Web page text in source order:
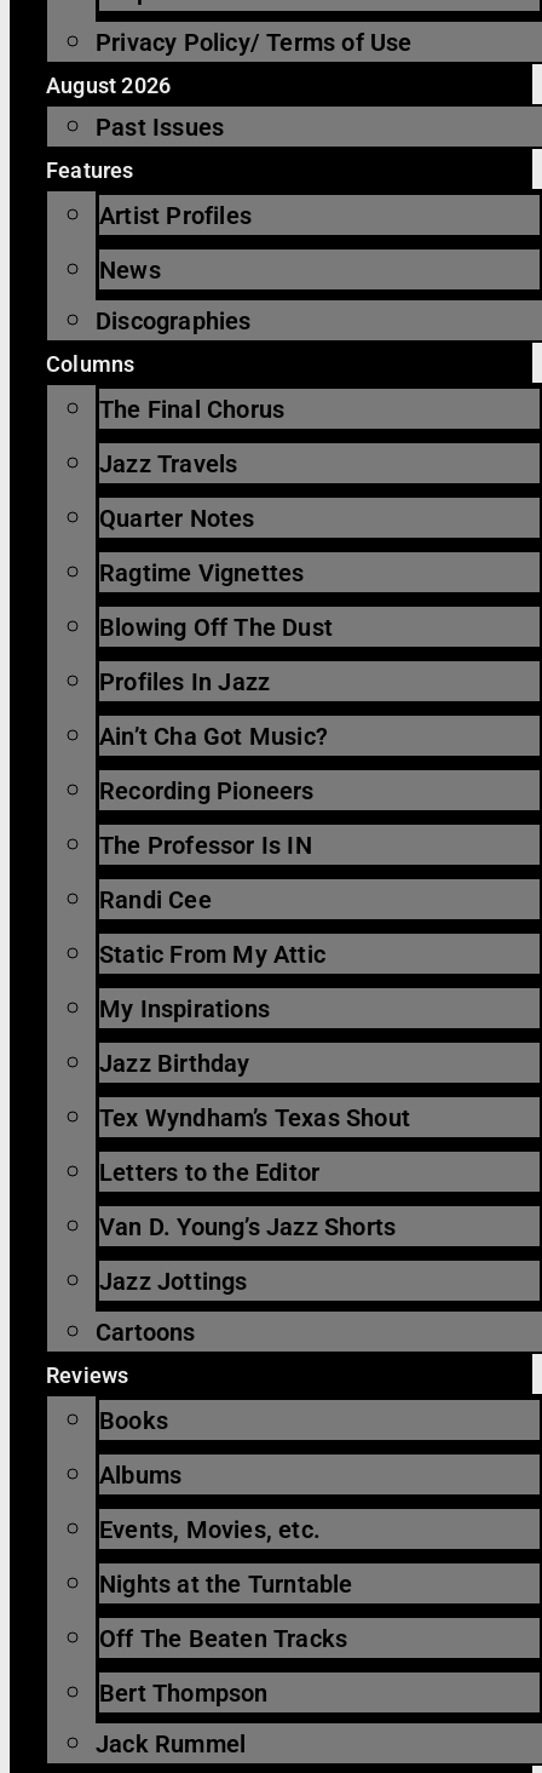
Privacy Policy/ Terms of Use
August 2026
Past Issues
Features
Artist Profiles
News
Discographies
Columns
The Final Chorus
Jazz Travels
Quarter Notes
Ragtime Vignettes
Blowing Off The Dust
Profiles In Jazz
Ain’t Cha Got Music?
Recording Pioneers
The Professor Is IN
Randi Cee
Static From My Attic
My Inspirations
Jazz Birthday
Tex Wyndham’s Texas Shout
Letters to the Editor
Van D. Young’s Jazz Shorts
Jazz Jottings
Cartoons
Reviews
Books
Albums
Events, Movies, etc.
Nights at the Turntable
Off The Beaten Tracks
Bert Thompson
Jack Rummel